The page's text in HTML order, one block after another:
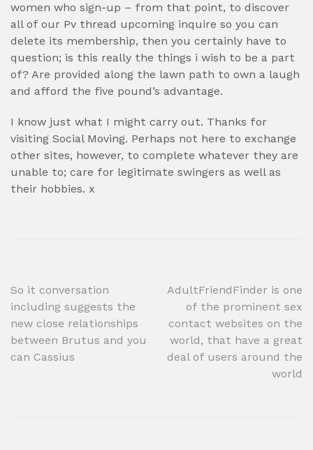
women who sign-up – from that point, to discover
all of our Pv thread upcoming inquire so you can
delete its membership, then you certainly have to
question; is this really the things i wish to be a part
of? Are provided along the lawn path to own a laugh
and afford the five pound’s advantage.
I know just what I might carry out. Thanks for
visiting Social Moving. Perhaps not here to exchange
other sites, however, to complete whatever they are
unable to; care for legitimate swingers as well as
their hobbies. x
Post
navigation
So it conversation
including suggests the
new close relationships
between Brutus and you
can Cassius
AdultFriendFinder is one
of the prominent sex
contact websites on the
world, that have a great
deal of users around the
world